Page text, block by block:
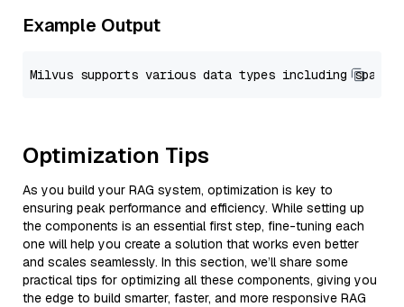
Example Output
Optimization Tips
As you build your RAG system, optimization is key to
ensuring peak performance and efficiency. While setting up
the components is an essential first step, fine-tuning each
one will help you create a solution that works even better
and scales seamlessly. In this section, we’ll share some
practical tips for optimizing all these components, giving you
the edge to build smarter, faster, and more responsive RAG